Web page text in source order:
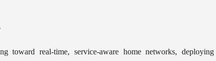
toward real-time, service-aware home networks, deploying